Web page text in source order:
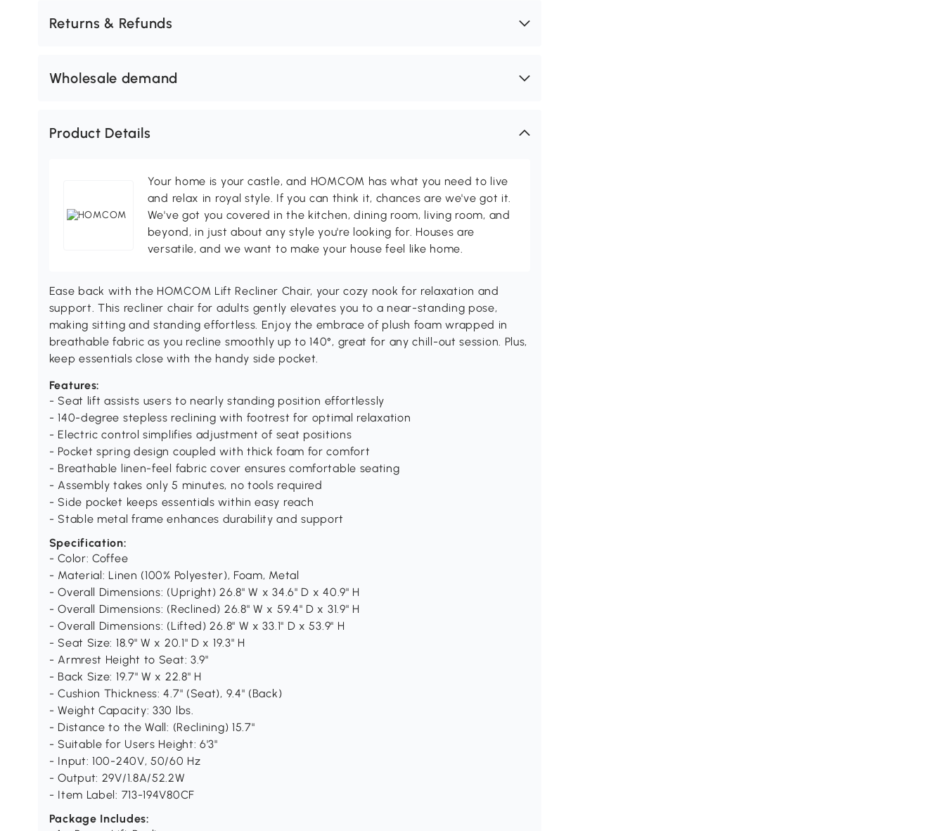
Returns & Refunds
Wholesale demand
Product Details
Your home is your castle, and HOMCOM has what you need to live
and relax in royal style. If you can think it, chances are we've got it.
We've got you covered in the kitchen, dining room, living room, and
beyond, in just about any style you're looking for. Houses are
versatile, and we want to make your house feel like home.
Ease back with the HOMCOM Lift Recliner Chair, your cozy nook for relaxation and
support. This recliner chair for adults gently elevates you to a near-standing pose,
making sitting and standing effortless. Enjoy the embrace of plush foam wrapped in
breathable fabric as you recline smoothly up to 140°, great for any chill-out session. Plus,
keep essentials close with the handy side pocket.
Features:
- Seat lift assists users to nearly standing position effortlessly
- 140-degree stepless reclining with footrest for optimal relaxation
- Electric control simplifies adjustment of seat positions
- Pocket spring design coupled with thick foam for comfort
- Breathable linen-feel fabric cover ensures comfortable seating
- Assembly takes only 5 minutes, no tools required
- Side pocket keeps essentials within easy reach
- Stable metal frame enhances durability and support
Specification:
- Color: Coffee
- Material: Linen (100% Polyester), Foam, Metal
- Overall Dimensions: (Upright) 26.8" W x 34.6" D x 40.9" H
- Overall Dimensions: (Reclined) 26.8" W x 59.4" D x 31.9" H
- Overall Dimensions: (Lifted) 26.8" W x 33.1" D x 53.9" H
- Seat Size: 18.9" W x 20.1" D x 19.3" H
- Armrest Height to Seat: 3.9"
- Back Size: 19.7" W x 22.8" H
- Cushion Thickness: 4.7" (Seat), 9.4" (Back)
- Weight Capacity: 330 lbs.
- Distance to the Wall: (Reclining) 15.7"
- Suitable for Users Height: 6'3"
- Input: 100-240V, 50/60 Hz
- Output: 29V/1.8A/52.2W
- Item Label: 713-194V80CF
Package Includes: